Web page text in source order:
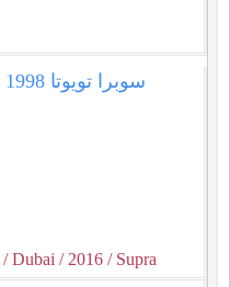
/ Dubai / 2016 / Supra